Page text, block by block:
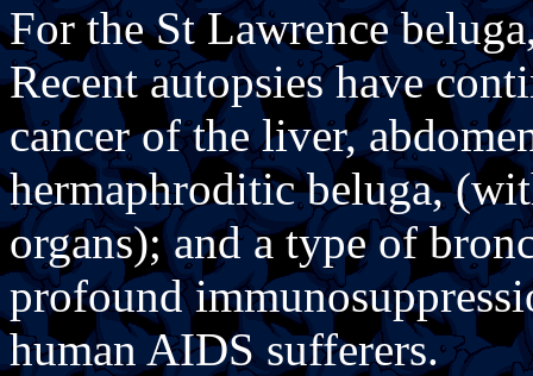
For the St Lawrence
Recent autopsies have
cancer of the liver,
hermaphroditic beluga,
organs); and a type of
profound
human AIDS sufferers.